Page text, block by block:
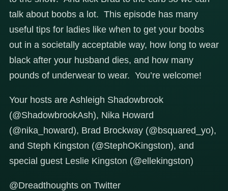
talk about boobs a lot. This episode has many
useful tips for ladies like when to get your boobs
out in a societally acceptable way, how long to wear
black after your husband dies, and how many
pounds of underwear to wear. You’re welcome!
Your hosts are Ashleigh Shadowbrook
(@ShadowbrookAsh), Nika Howard
(@nika_howard), Brad Brockway (@bsquared_yo),
and Steph Kingston (@StephOKingston), and
special guest Leslie Kingston (@ellekingston)
@Dreadthoughts on Twitter